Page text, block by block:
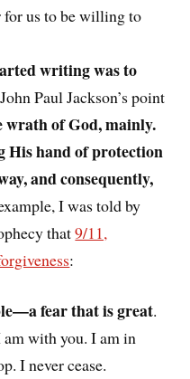
for us to be willing to
writing was to
Paul Jackson’s point
wrath of God, mainly.
His hand of protection
and consequently,
I was told by
that9/11,
:
fear that is great.
am with you. I am in
I never cease.